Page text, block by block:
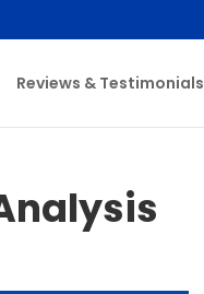
Reviews & Testimonials